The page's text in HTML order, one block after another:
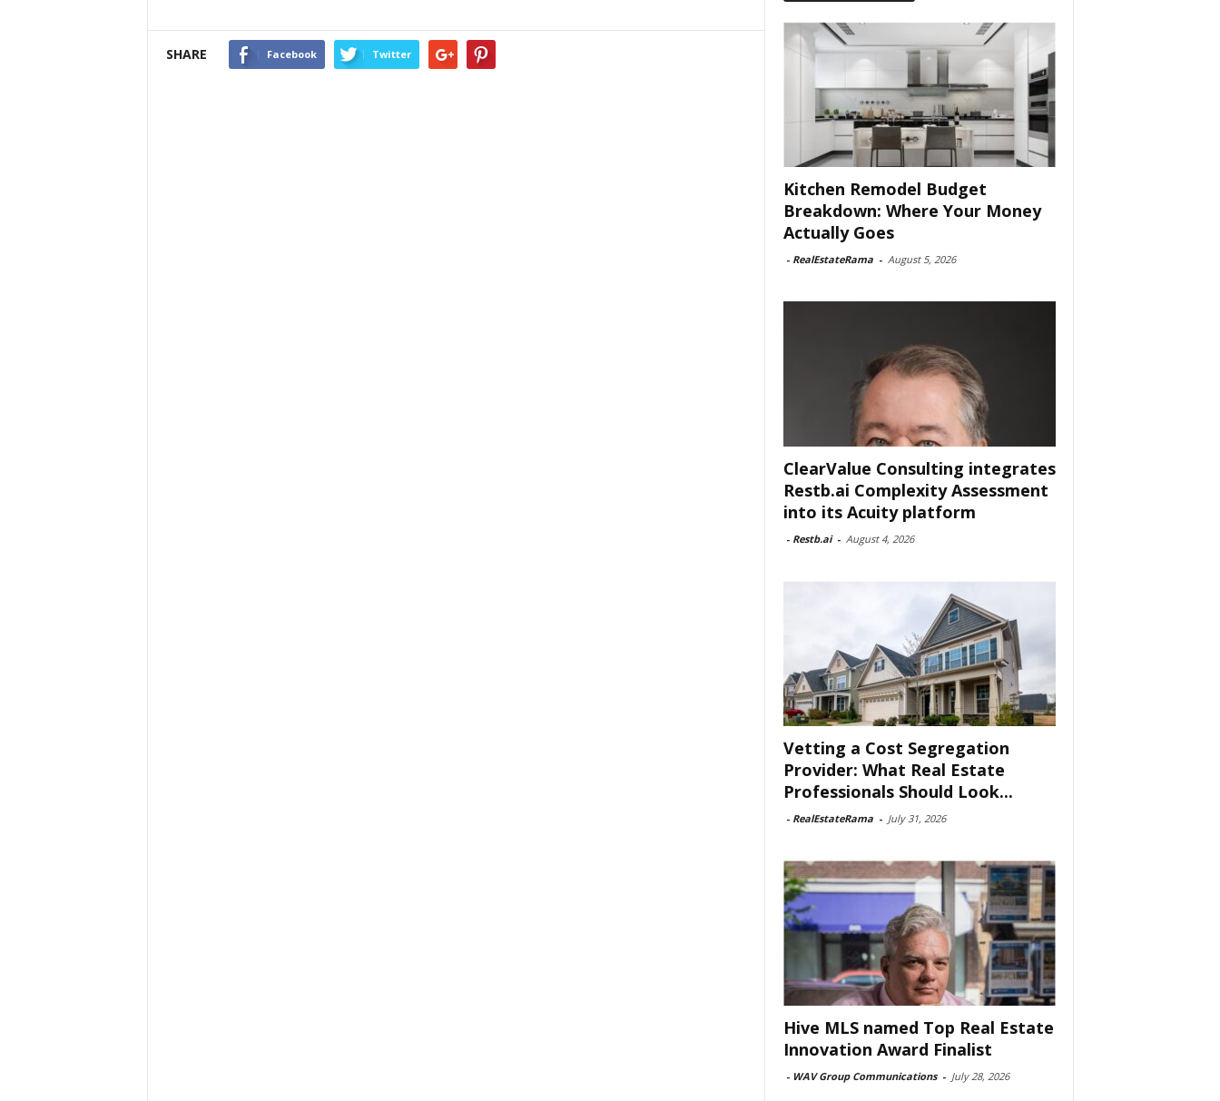
SHARE Facebook Twitter
Kitchen Remodel Budget
Breakdown: Where Your Money
Actually Goes
- RealEstateRama - August 5, 2026
ClearValue Consulting integrates
Restb.ai Complexity Assessment
into its Acuity platform
- Restb.ai - August 4, 2026
Vetting a Cost Segregation
Provider: What Real Estate
Professionals Should Look...
- RealEstateRama - July 31, 2026
Hive MLS named Top Real Estate
Innovation Award Finalist
- WAV Group Communications - July 28, 2026